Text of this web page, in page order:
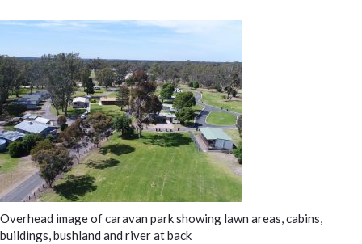
Overhead image of caravan park showing lawn areas, cabins,
buildings, bushland and river at back